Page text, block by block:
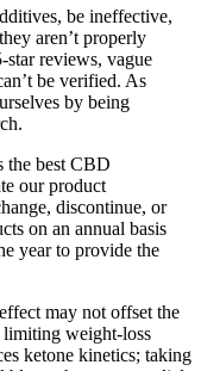
be ineffective,
aren’t properly
reviews, vague
be verified. As
by being
the best CBD
our product
discontinue, or
on an annual basis
year to provide the
may not offset the
weight‑loss
ketone kinetics; taking